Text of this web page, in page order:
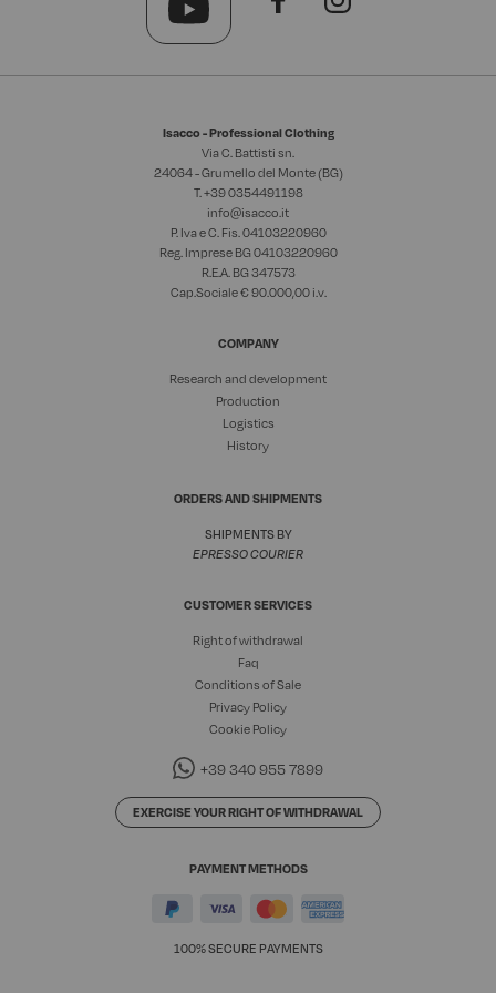
Isacco - Professional Clothing
Via C. Battisti sn.
24064 - Grumello del Monte (BG)
T. +390354491198
info@isacco.it
P. Iva e C. Fis. 04103220960
Reg. Imprese BG 04103220960
R.E.A. BG 347573
Cap.Sociale € 90.000,00 i.v.
COMPANY
Research and development
Production
Logistics
History
ORDERS AND SHIPMENTS
SHIPMENTS BY
EPRESSO COURIER
CUSTOMER SERVICES
Right of withdrawal
Faq
Conditions of Sale
Privacy Policy
Cookie Policy
+39 340 955 7899
EXERCISE YOUR RIGHT OF WITHDRAWAL
PAYMENT METHODS
100% SECURE PAYMENTS